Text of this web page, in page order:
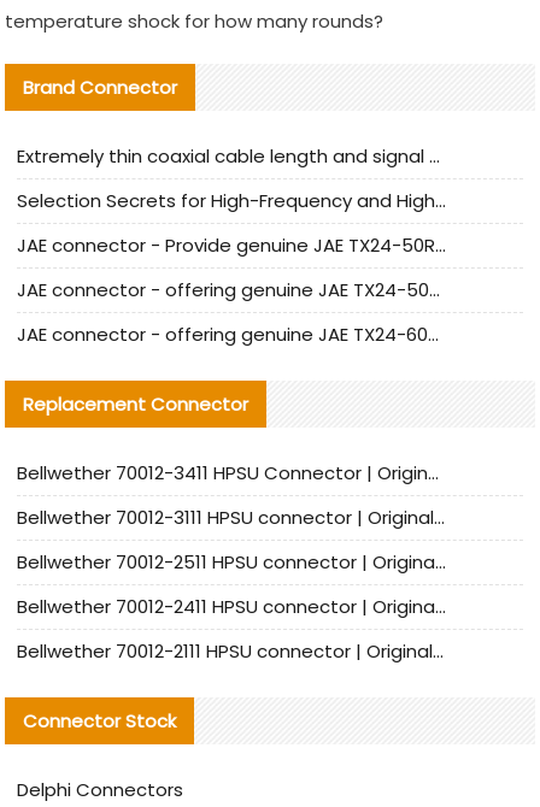
temperature shock for how many rounds?
Brand Connector
Extremely thin coaxial cable length and signal attenuation full analysis
Selection Secrets for High-Frequency and High-Speed Equipment Cables: Why Extremely Fine Coaxial Cables Are Absolutely Necessary
JAE connector - Provide genuine JAE TX24-50R-6ST-H1E connector | Replacement parts
JAE connector - offering genuine JAE TX24-50R-12ST-H1E connector and alternatives
JAE connector - offering genuine JAE TX24-60R-6ST-N1E connector and alternative products
Replacement Connector​
Bellwether 70012-3411 HPSU Connector | Original Factory Agent | In Stock | Support Small Quantities
Bellwether 70012-3111 HPSU connector | Original factory agent | In stock | Support small quantities
Bellwether 70012-2511 HPSU connector | Original Factory Agent | In Stock | Support Small Quantities
Bellwether 70012-2411 HPSU connector | Original Factory Agent | In Stock | Support Small Quantities
Bellwether 70012-2111 HPSU connector | Original Factory Agent | In Stock | Support Small Quantities
Connector Stock
Delphi Connectors